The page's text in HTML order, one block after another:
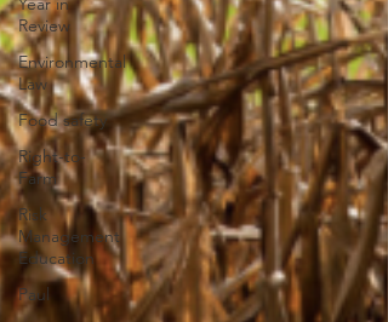
Review
Environmental
Law
Food safety
Right-to-
Farm
Risk
Management
Education
Paul